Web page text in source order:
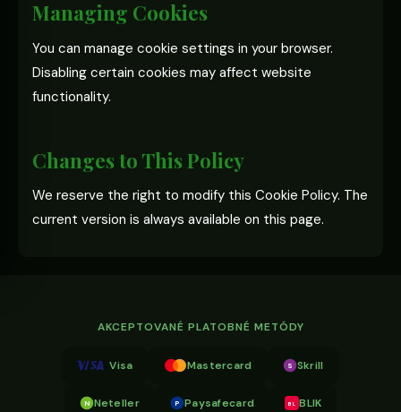
Managing Cookies
You can manage cookie settings in your browser.
Disabling certain cookies may affect website
functionality.
Changes to This Policy
We reserve the right to modify this Cookie Policy. The
current version is always available on this page.
AKCEPTOVANÉ PLATOBNÉ METÓDY
Visa Mastercard S Skrill
N Neteller P Paysafecard BL BLIK